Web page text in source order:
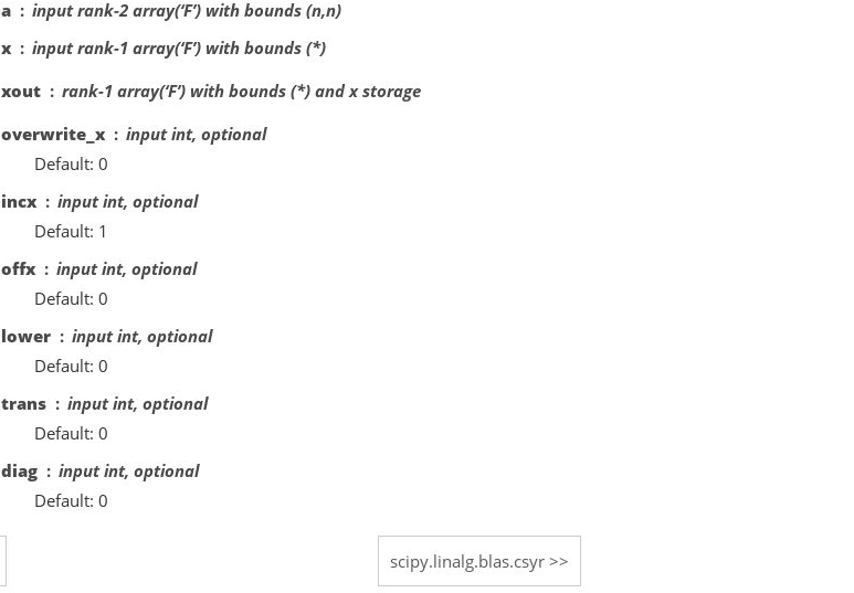
a
input rank-2 array(‘F’) with bounds (n,n)
x
input rank-1 array(‘F’) with bounds (*)
xout
rank-1 array(‘F’) with bounds (*) and x storage
overwrite_x
input int, optional
Default: 0
incx
input int, optional
Default: 1
offx
input int, optional
Default: 0
lower
input int, optional
Default: 0
trans
input int, optional
Default: 0
diag
input int, optional
Default: 0
scipy.linalg.blas.csyr